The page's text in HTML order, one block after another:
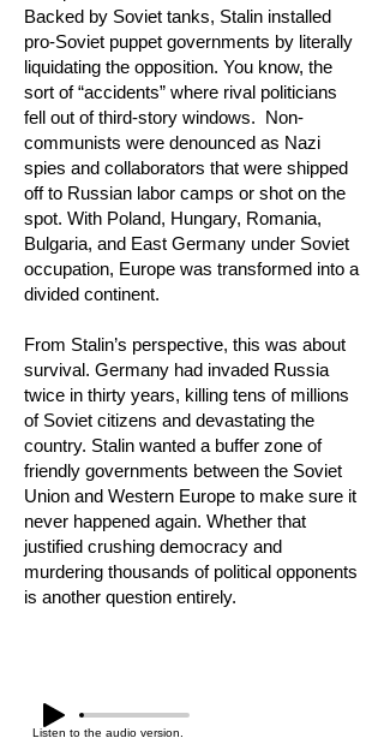
Backed by Soviet tanks, Stalin installed
pro-Soviet puppet governments by literally
liquidating the opposition. You know, the
sort of “accidents” where rival politicians
fell out of third-story windows. Non-
communists were denounced as Nazi
spies and collaborators that were shipped
off to Russian labor camps or shot on the
spot. With Poland, Hungary, Romania,
Bulgaria, and East Germany under Soviet
occupation, Europe was transformed into a
divided continent.
From Stalin’s perspective, this was about
survival. Germany had invaded Russia
twice in thirty years, killing tens of millions
of Soviet citizens and devastating the
country. Stalin wanted a buffer zone of
friendly governments between the Soviet
Union and Western Europe to make sure it
never happened again. Whether that
justified crushing democracy and
murdering thousands of political opponents
is another question entirely.
Listen to the audio version.